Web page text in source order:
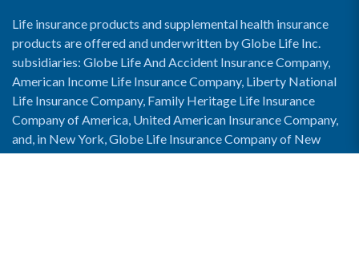
Life insurance products and supplemental health insurance
products are offered and underwritten by Globe Life Inc.
subsidiaries: Globe Life And Accident Insurance Company,
American Income Life Insurance Company, Liberty National
Life Insurance Company, Family Heritage Life Insurance
Company of America, United American Insurance Company,
and, in New York, Globe Life Insurance Company of New
York and National Income Life Insurance Company.